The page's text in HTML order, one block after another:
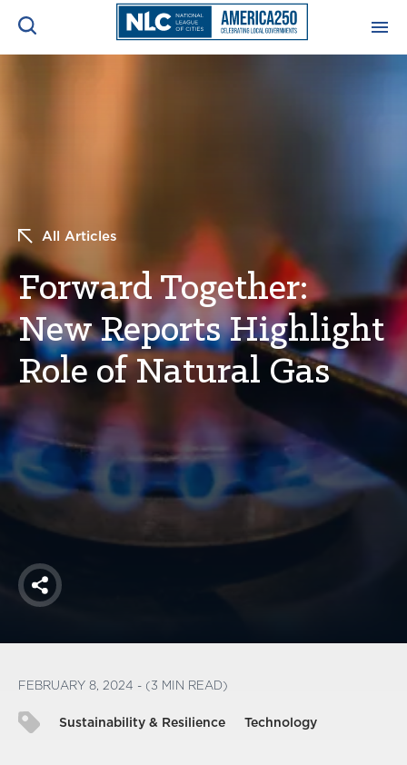
Membership
RISC
Mutual Insurance
Login
CONFERENCES & MEETINGS
INITIATIVES
All Articles
Forward Together:
New Reports Highlight
Role of Natural Gas
Share
FEBRUARY 8, 2024 - (3 MIN READ)
Sustainability & Resilience Technology